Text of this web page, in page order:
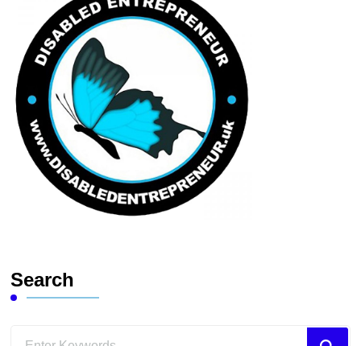
Search
Looking